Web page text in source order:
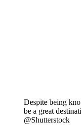
Despite being
be a great
@Shutterstock